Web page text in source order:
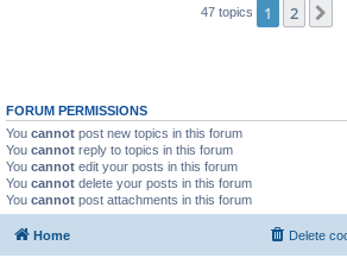
47 topics 1 2
FORUM PERMISSIONS
You cannot post new topics in this forum
You cannot reply to topics in this forum
You cannot edit your posts in this forum
You cannot delete your posts in this forum
You cannot post attachments in this forum
Home Delete